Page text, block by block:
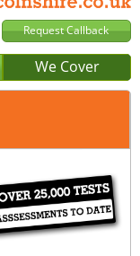
We Cover